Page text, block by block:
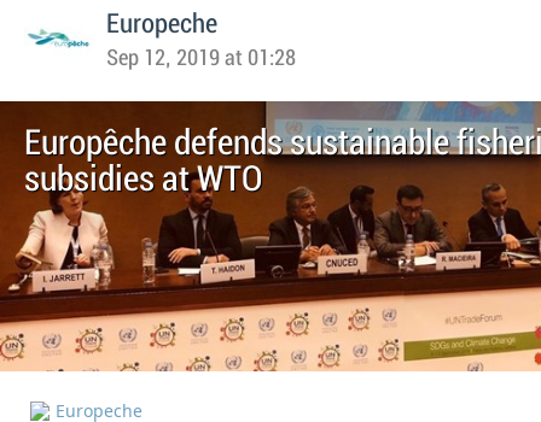
Europeche
Sep 12, 2019 at 01:28
Europêche defends sustainable
subsidies at WTO
Europeche